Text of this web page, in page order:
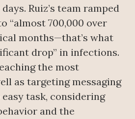
Ruiz’s team ramped
“almost 700,000 over
months—that’s what
drop” in infections.
the most
as targeting messaging
task, considering
and the